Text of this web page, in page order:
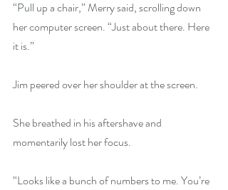
“Pull up a chair,” Merry said, scrolling down
her computer screen. “Just about there. Here
it is.”
Jim peered over her shoulder at the screen.
She breathed in his aftershave and
momentarily lost her focus.
“Looks like a bunch of numbers to me. You’re